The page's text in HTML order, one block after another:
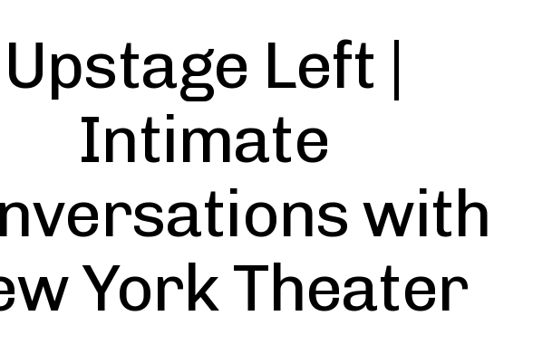
Upstage Left |
Intimate
with
York Theater